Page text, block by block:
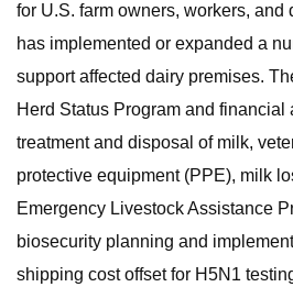
for U.S. farm owners, workers, and
has implemented or expanded a
support affected dairy premises.
Herd Status Program and financial
treatment and disposal of milk,
protective equipment (PPE), milk
Emergency Livestock Assistance
biosecurity planning and
shipping cost offset for H5N1